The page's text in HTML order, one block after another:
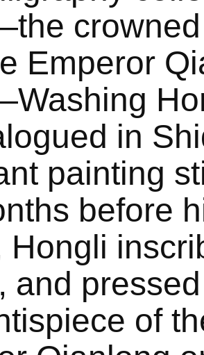
Emperor
in
painting
before
Hongli
and
of